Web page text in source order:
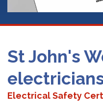
St John's
Electrical Safety